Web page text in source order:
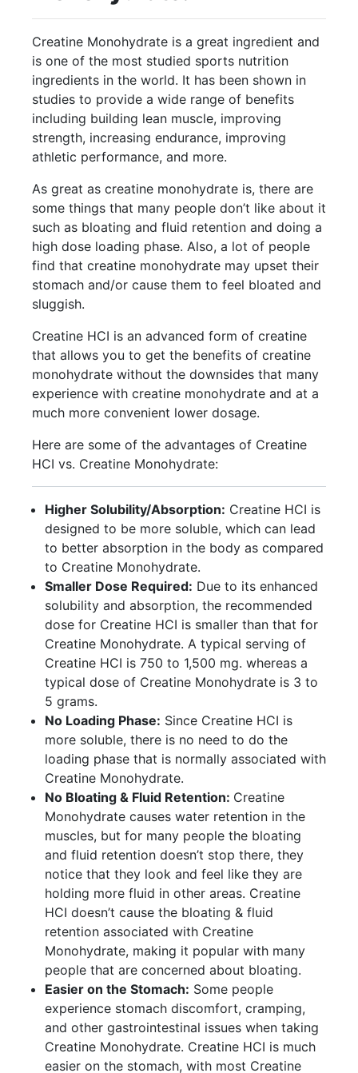
Creatine Monohydrate is a great ingredient and
is one of the most studied sports nutrition
ingredients in the world. It has been shown in
studies to provide a wide range of benefits
including building lean muscle, improving
strength, increasing endurance, improving
athletic performance, and more.
As great as creatine monohydrate is, there are
some things that many people don’t like about it
such as bloating and fluid retention and doing a
high dose loading phase. Also, a lot of people
find that creatine monohydrate may upset their
stomach and/or cause them to feel bloated and
sluggish.
Creatine HCI is an advanced form of creatine
that allows you to get the benefits of creatine
monohydrate without the downsides that many
experience with creatine monohydrate and at a
much more convenient lower dosage.
Here are some of the advantages of Creatine
HCI vs. Creatine Monohydrate:
Higher Solubility/Absorption: Creatine HCI is
designed to be more soluble, which can lead
to better absorption in the body as compared
to Creatine Monohydrate.
Smaller Dose Required: Due to its enhanced
solubility and absorption, the recommended
dose for Creatine HCI is smaller than that for
Creatine Monohydrate. A typical serving of
Creatine HCI is 750 to 1,500 mg. whereas a
typical dose of Creatine Monohydrate is 3 to
5 grams.
No Loading Phase: Since Creatine HCI is
more soluble, there is no need to do the
loading phase that is normally associated with
Creatine Monohydrate.
No Bloating & Fluid Retention: Creatine
Monohydrate causes water retention in the
muscles, but for many people the bloating
and fluid retention doesn’t stop there, they
notice that they look and feel like they are
holding more fluid in other areas. Creatine
HCI doesn’t cause the bloating & fluid
retention associated with Creatine
Monohydrate, making it popular with many
people that are concerned about bloating.
Easier on the Stomach: Some people
experience stomach discomfort, cramping,
and other gastrointestinal issues when taking
Creatine Monohydrate. Creatine HCI is much
easier on the stomach, with most Creatine